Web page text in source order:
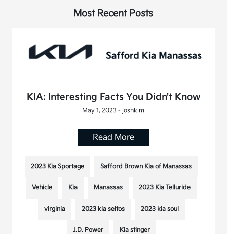
Most Recent Posts
KIA: Interesting Facts You Didn't Know
May 1, 2023 - joshkim
Read More
2023 Kia Sportage Safford Brown Kia of Manassas
Vehicle Kia Manassas 2023 Kia Telluride
virginia 2023 kia seltos 2023 kia soul
J.D. Power Kia stinger